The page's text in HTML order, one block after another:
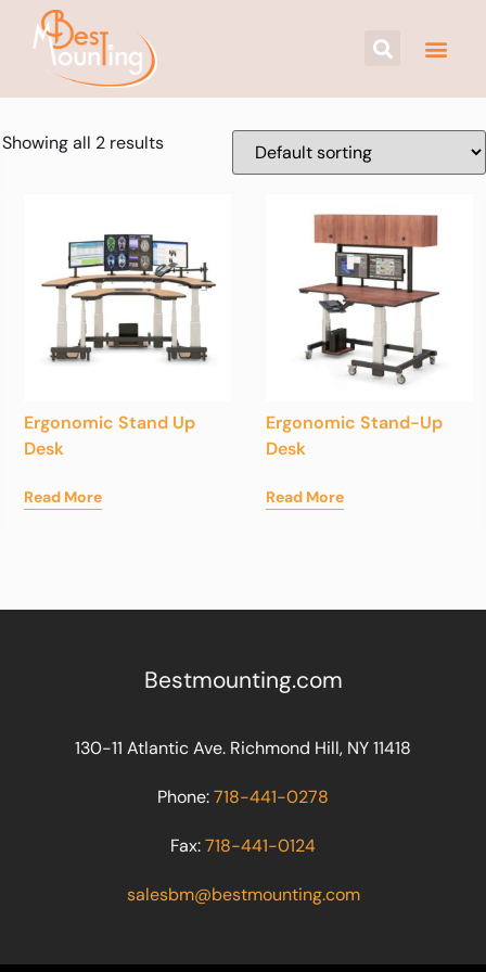
Showing all 2 results
Ergonomic Stand Up
Desk
Read More
Ergonomic Stand-Up
Desk
Read More
Bestmounting.com
130-11 Atlantic Ave. Richmond Hill, NY 11418
Phone:718-441-0278
Fax:718-441-0124
salesbm@bestmounting.com